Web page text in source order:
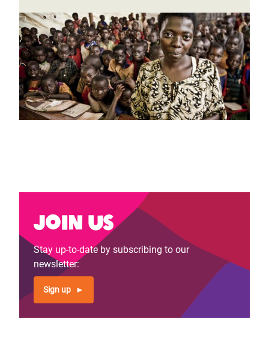
Join us
Stay up-to-date by subscribing to our
newsletter:
Sign up